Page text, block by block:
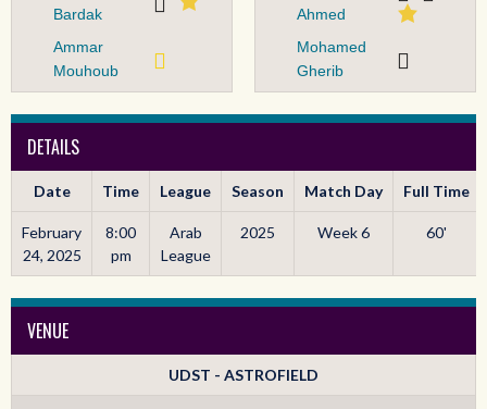
Bardak
Ammar
Mouhoub
Ahmed
Mohamed
Gherib
DETAILS
Date Time League Season Match Day Full Time
February
24, 2025
8:00
pm
Arab
League
2025 Week 6 60'
VENUE
UDST - ASTROFIELD